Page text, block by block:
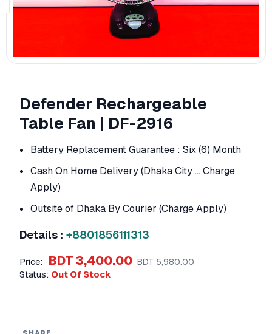
Defender Rechargeable
Table Fan | DF-2916
Battery Replacement Guarantee : Six (6) Month
Cash On Home Delivery (Dhaka City ... Charge
Apply)
Outsite of Dhaka By Courier (Charge Apply)
Details : +8801856111313
Price: BDT 3,400.00 BDT 5,980.00
Status: Out Of Stock